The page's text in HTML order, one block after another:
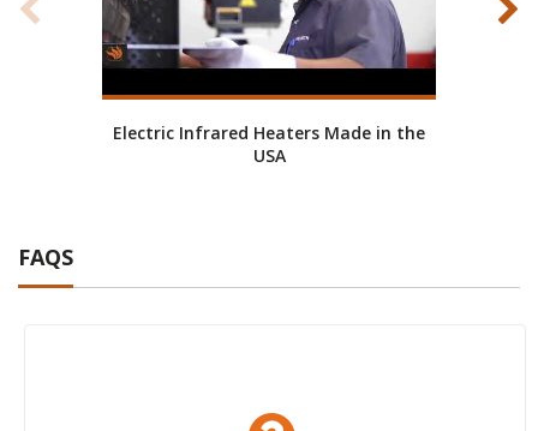
Electric Infrared Heaters Made in the
USA
FAQS